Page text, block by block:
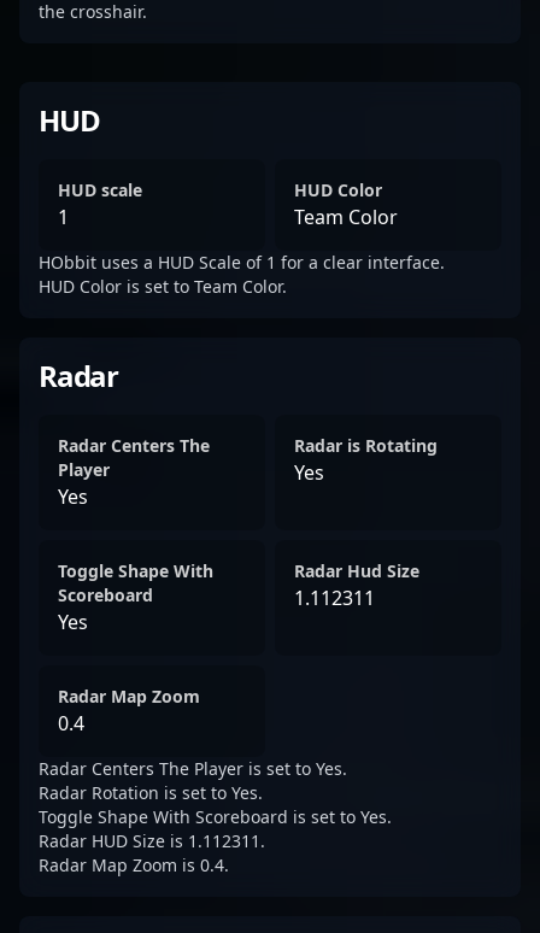
the crosshair.
HUD
HUD scale
1
HUD Color
Team Color
HObbit uses a HUD Scale of 1 for a clear interface.
HUD Color is set to Team Color.
Radar
Radar Centers The
Player
Yes
Radar is Rotating
Yes
Toggle Shape With
Scoreboard
Yes
Radar Hud Size
1.112311
Radar Map Zoom
0.4
Radar Centers The Player is set to Yes.
Radar Rotation is set to Yes.
Toggle Shape With Scoreboard is set to Yes.
Radar HUD Size is 1.112311.
Radar Map Zoom is 0.4.